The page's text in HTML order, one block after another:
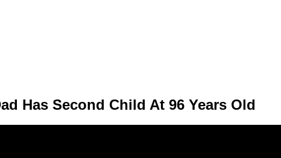
Has Second Child At 96 Years Old